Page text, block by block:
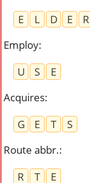
E
L D E
R
Employ:
U
S
E
Acquires:
G
E T
S
Route abbr.:
R
T E